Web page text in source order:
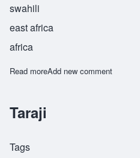
swahili
east africa
africa
Read moreabout Tarajika
Add new comment
Taraji
Tags